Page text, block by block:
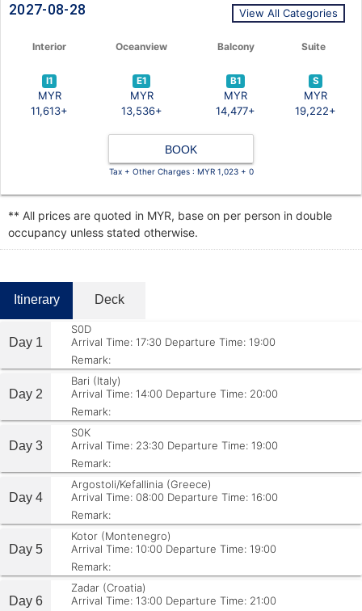
2027-08-28 View All Categories
Interior Oceanview Balcony Suite
I1
MYR
11,613+
E1
MYR
13,536+
B1
MYR
14,477+
S
MYR
19,222+
BOOK
Tax + Other Charges : MYR 1,023 + 0
** All prices are quoted in MYR, base on per person in double
occupancy unless stated otherwise.
Itinerary Deck
Day 1
S0D
Arrival Time: 17:30 Departure Time: 19:00
Remark:
Day 2
Bari (Italy)
Arrival Time: 14:00 Departure Time: 20:00
Remark:
Day 3
S0K
Arrival Time: 23:30 Departure Time: 19:00
Remark:
Day 4
Argostoli/Kefallinia (Greece)
Arrival Time: 08:00 Departure Time: 16:00
Remark:
Day 5
Kotor (Montenegro)
Arrival Time: 10:00 Departure Time: 19:00
Remark:
Day 6
Zadar (Croatia)
Arrival Time: 13:00 Departure Time: 21:00